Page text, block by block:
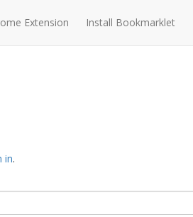
Extension Install Bookmarklet
in.